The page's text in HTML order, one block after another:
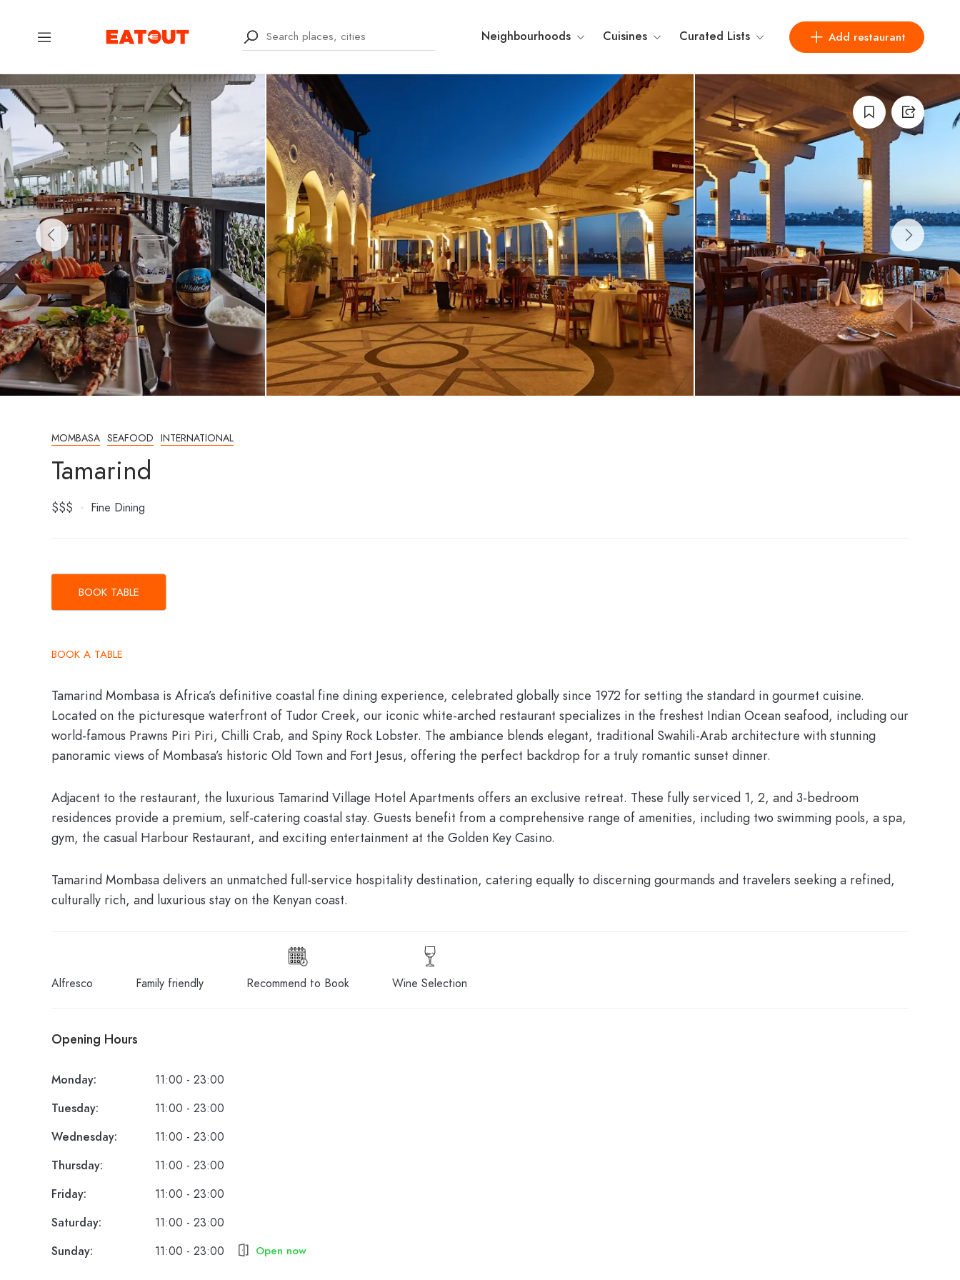
Neighbourhoods Cuisines Curated Lists Add restaurant
MOMBASA SEAFOOD INTERNATIONAL
Tamarind
$$$ Fine Dining
BOOK TABLE
BOOK A TABLE
Tamarind Mombasa is Africa’s definitive coastal fine dining experience, celebrated globally since 1972 for setting the standard in gourmet cuisine.
Located on the picturesque waterfront of Tudor Creek, our iconic white-arched restaurant specializes in the freshest Indian Ocean seafood, including our
world-famous Prawns Piri Piri, Chilli Crab, and Spiny Rock Lobster. The ambiance blends elegant, traditional Swahili-Arab architecture with stunning
panoramic views of Mombasa’s historic Old Town and Fort Jesus, offering the perfect backdrop for a truly romantic sunset dinner.
Adjacent to the restaurant, the luxurious Tamarind Village Hotel Apartments offers an exclusive retreat. These fully serviced 1, 2, and 3-bedroom
residences provide a premium, self-catering coastal stay. Guests benefit from a comprehensive range of amenities, including two swimming pools, a spa,
gym, the casual Harbour Restaurant, and exciting entertainment at the Golden Key Casino.
Tamarind Mombasa delivers an unmatched full-service hospitality destination, catering equally to discerning gourmands and travelers seeking a refined,
culturally rich, and luxurious stay on the Kenyan coast.
Alfresco Family friendly Recommend to Book Wine Selection
Opening Hours
Monday:
11:00 - 23:00
Tuesday:
11:00 - 23:00
Wednesday:
11:00 - 23:00
Thursday:
11:00 - 23:00
Friday:
11:00 - 23:00
Saturday:
11:00 - 23:00
Sunday:
11:00 - 23:00 Open now